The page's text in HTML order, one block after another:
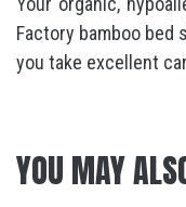
Factory bamboo
you take excellent
YOU MAY